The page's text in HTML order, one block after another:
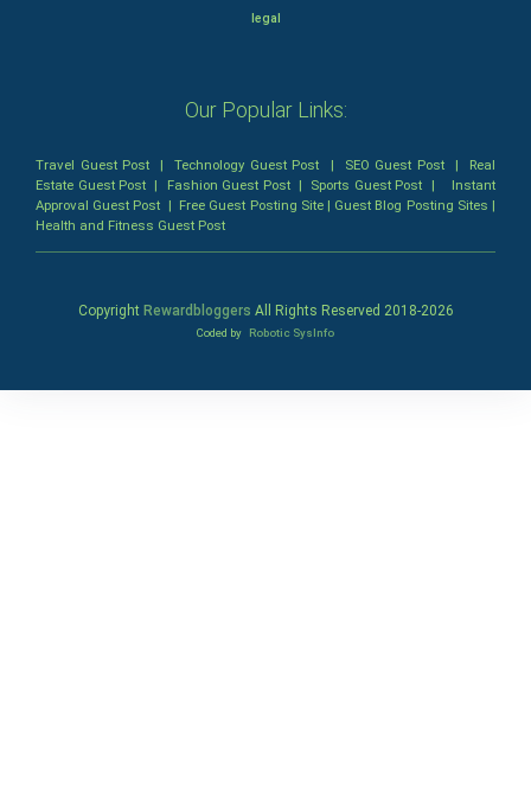
legal
Our Popular Links:
Travel Guest Post |Technology Guest Post | SEO Guest Post| Real
Estate Guest Post | Fashion Guest Post| Sports Guest Post | Instant
Approval Guest Post | Free Guest Posting Site| Guest Blog Posting Sites |
Health and Fitness Guest Post
Copyright Rewardbloggers All Rights Reserved 2018-2026
Coded by Robotic SysInfo